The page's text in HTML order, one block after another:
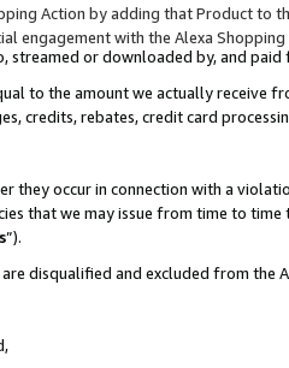
Action by adding that Product to
engagement with the Alexa Shopping
streamed or downloaded by, and paid
to the amount we actually receive
credits, rebates, credit card
occur in connection with a
that we may issue from time to
”).
disqualified and excluded from the